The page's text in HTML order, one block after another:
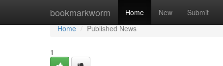
bookmarkworm Home New Submit
Home
Home
Published News
1